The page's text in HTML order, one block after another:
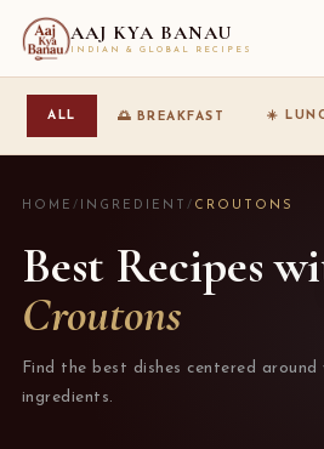
AAJ KYA BANAU
INDIAN & GLOBAL RECIPES
ALL 🌅 BREAKFAST ☀️
HOME / INGREDIENT / CROUTONS
Best Recipes
Croutons
Find the best dishes centered
ingredients.